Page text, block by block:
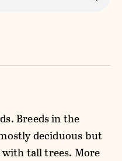
Breeds in the
deciduous but
with tall trees. More